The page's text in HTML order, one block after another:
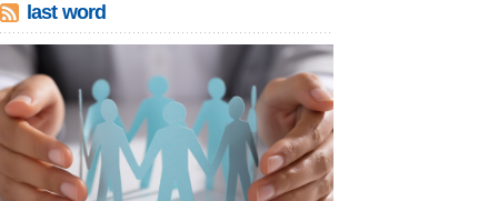
last word